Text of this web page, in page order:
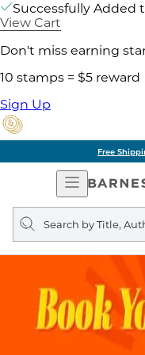
Successfully Added
View Cart
Don't miss earning
10 stamps = $5 reward
Sign Up
Free
Open
Search
query